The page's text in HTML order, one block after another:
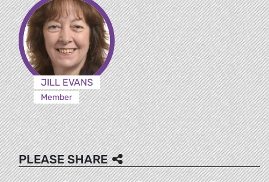
JILL EVANS
Member
PLEASE SHARE